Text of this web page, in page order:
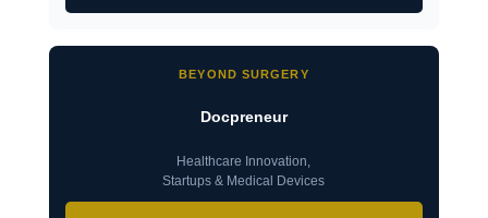
BEYOND SURGERY
Docpreneur
Healthcare Innovation,
Startups & Medical Devices